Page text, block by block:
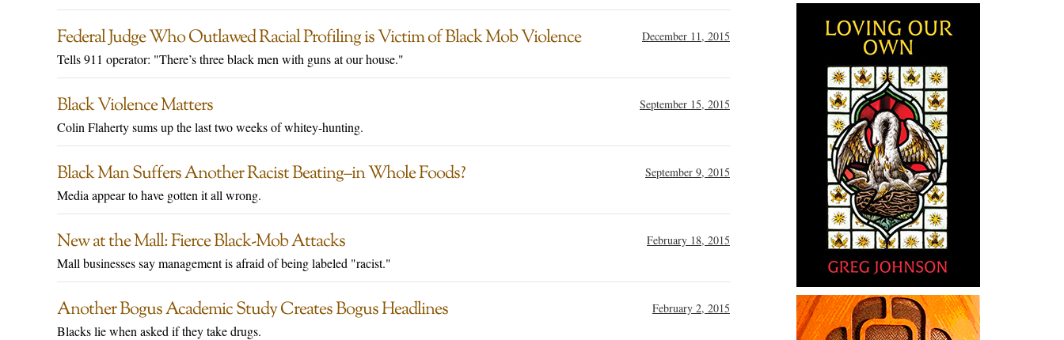
Federal Judge Who Outlawed Racial Profiling is Victim of Black Mob Violence December 11, 2015
Tells 911 operator: "There’s three black men with guns at our house."
Black Violence Matters September 15, 2015
Colin Flaherty sums up the last two weeks of whitey-hunting.
Black Man Suffers Another Racist Beating–in Whole Foods? September 9, 2015
Media appear to have gotten it all wrong.
New at the Mall: Fierce Black-Mob Attacks February 18, 2015
Mall businesses say management is afraid of being labeled "racist."
Another Bogus Academic Study Creates Bogus Headlines February 2, 2015
Blacks lie when asked if they take drugs.